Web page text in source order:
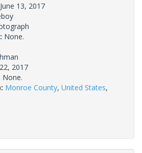
June 13, 2017
None.
2017
None.
Monroe County, United States,